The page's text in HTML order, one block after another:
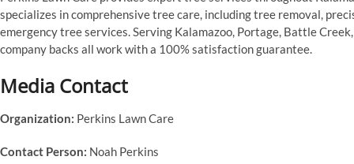
specializes in comprehensive tree care, including tree removal,
emergency tree services. Serving Kalamazoo, Portage, Battle
company backs all work with a 100% satisfaction guarantee.
Media Contact
Organization: Perkins Lawn Care
Contact Person: Noah Perkins